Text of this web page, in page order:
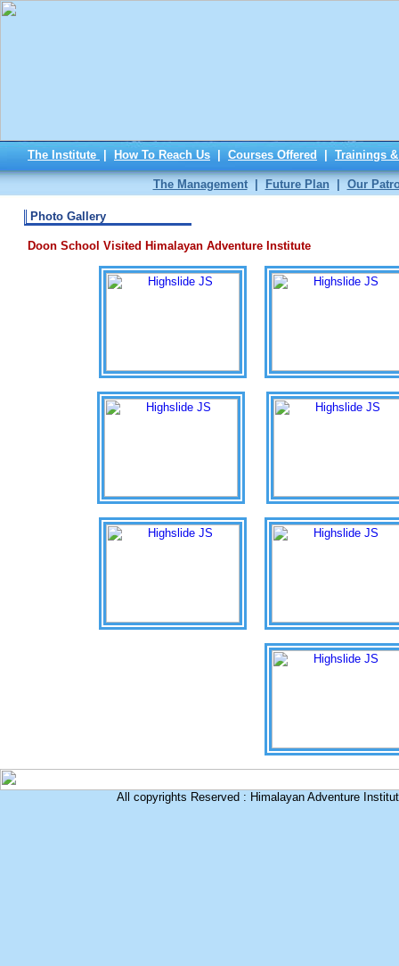
The Institute How To Reach Us Courses Offered Trainings
The Management| Future Plan Our
Photo Gallery
Doon School Visited Himalayan Adventure Institute
All copyrights Reserved : Himalayan Adventure